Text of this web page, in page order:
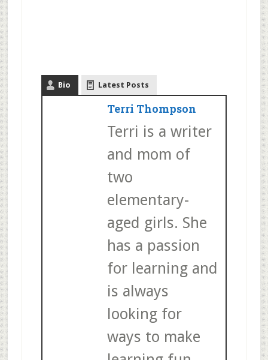
Bio Latest Posts
Terri Thompson
Terri is a writer
and mom of
two
elementary-
aged girls. She
has a passion
for learning and
is always
looking for
ways to make